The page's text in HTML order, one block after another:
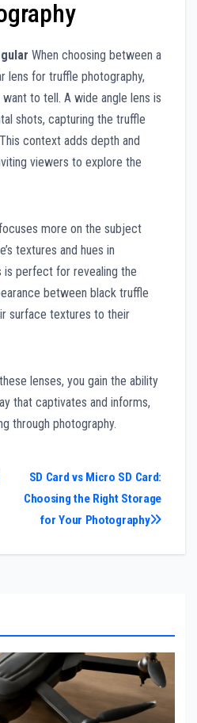
When choosing between a
lens for truffle photography,
to tell. A wide angle lens is
shots, capturing the truffle
context adds depth and
viewers to explore the
more on the subject
textures and hues in
is perfect for revealing the
between black truffle
surface textures to their
lenses, you gain the ability
that captivates and informs,
through photography.
SD Card vs Micro SD Card:
Choosing the Right Storage
for Your Photography